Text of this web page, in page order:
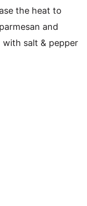
the heat to
and
with salt & pepper